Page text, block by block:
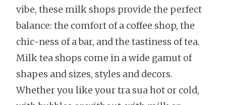
vibe, these milk shops provide the perfect
balance: the comfort of a coffee shop, the
chic-ness of a bar, and the tastiness of tea.
Milk tea shops come in a wide gamut of
shapes and sizes, styles and decors.
Whether you like your tra sua hot or cold,